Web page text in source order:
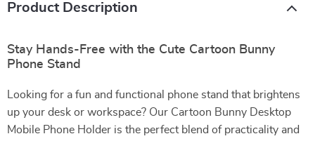
Product Description
Stay Hands-Free with the Cute Cartoon Bunny
Phone Stand
Looking for a fun and functional phone stand that brightens
up your desk or workspace? Our Cartoon Bunny Desktop
Mobile Phone Holder is the perfect blend of practicality and